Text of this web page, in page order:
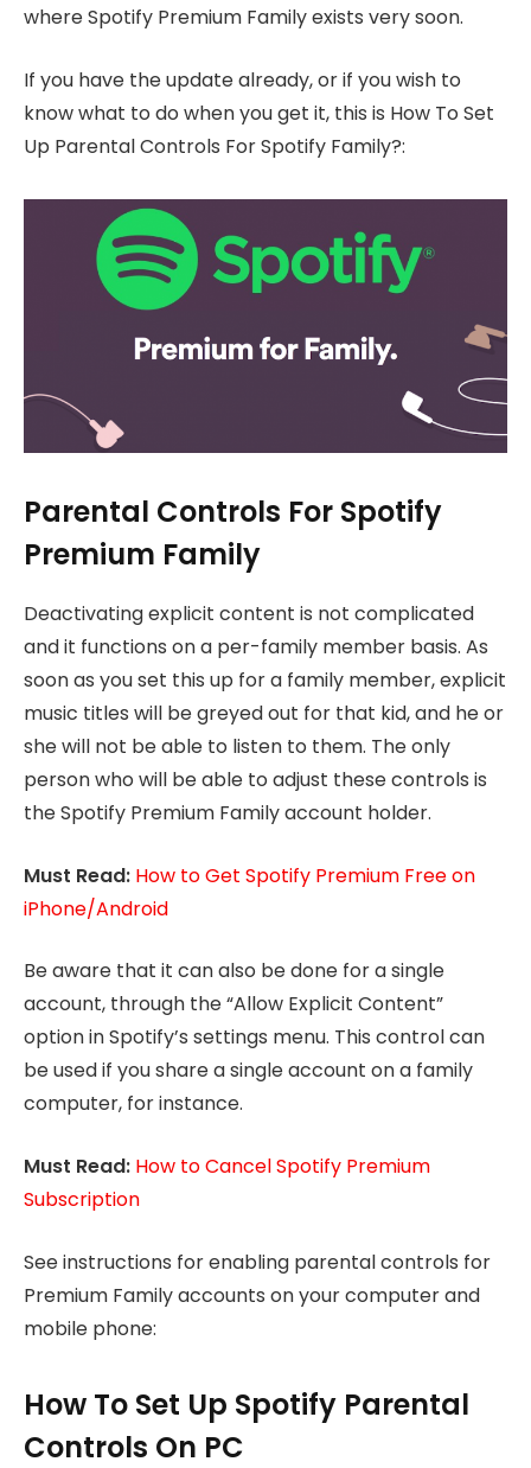
where Spotify Premium Family exists very soon.
If you have the update already, or if you wish to
know what to do when you get it, this is How To Set
Up Parental Controls For Spotify Family?:
Parental Controls For Spotify
Premium Family
Deactivating explicit content is not complicated
and it functions on a per-family member basis. As
soon as you set this up for a family member, explicit
music titles will be greyed out for that kid, and he or
she will not be able to listen to them. The only
person who will be able to adjust these controls is
the Spotify Premium Family account holder.
Must Read: How to Get Spotify Premium Free on
iPhone/Android
Be aware that it can also be done for a single
account, through the “Allow Explicit Content”
option in Spotify’s settings menu. This control can
be used if you share a single account on a family
computer, for instance.
Must Read: How to Cancel Spotify Premium
Subscription
See instructions for enabling parental controls for
Premium Family accounts on your computer and
mobile phone:
How To Set Up Spotify Parental
Controls On PC